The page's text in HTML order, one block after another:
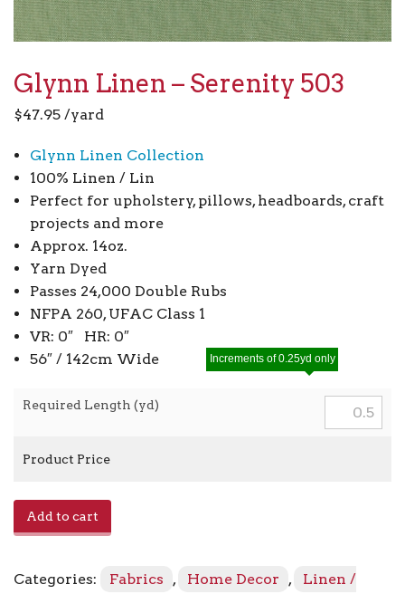
Glynn Linen – Serenity 503
$47.95 /yard
Glynn Linen Collection
100% Linen / Lin
Perfect for upholstery, pillows, headboards, craft
projects and more
Approx. 14oz.
Yarn Dyed
Passes 24,000 Double Rubs
NFPA 260, UFAC Class 1
VR: 0″ HR: 0″
56″ / 142cm Wide
Required Length (yd)
Increments of 0.25yd only
Product Price
503
Add to cart
Categories: Fabrics , Home Decor ,
Linen /